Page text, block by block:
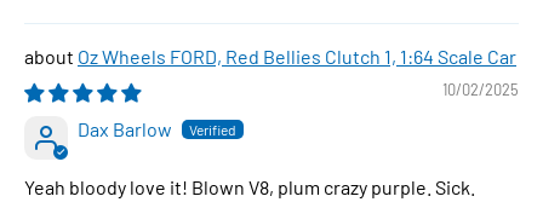
Oz Wheels FORD, Red Bellies Clutch 1, 1:64 Scale Car
10/02/2025
Dax Barlow
Yeah bloody love it! Blown V8, plum crazy purple. Sick.